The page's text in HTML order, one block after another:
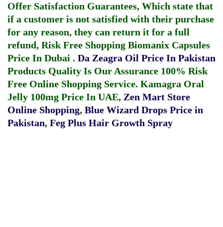
Offer Satisfaction Guarantees, Which state that
if a customer is not satisfied with their purchase
for any reason, they can return it for a full
refund, Risk Free Shopping Biomanix Capsules
Price In Dubai . Da Zeagra Oil Price In Pakistan
Products Quality Is Our Assurance 100% Risk
Free Online Shopping Service. Kamagra Oral
Jelly 100mg Price In UAE, Zen Mart Store
Online Shopping, Blue Wizard Drops Price in
Pakistan, Feg Plus Hair Growth Spray